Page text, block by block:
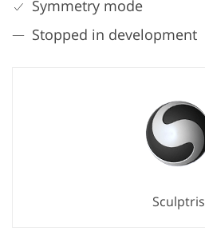
Symmetry mode
Stopped in development
Sculptris